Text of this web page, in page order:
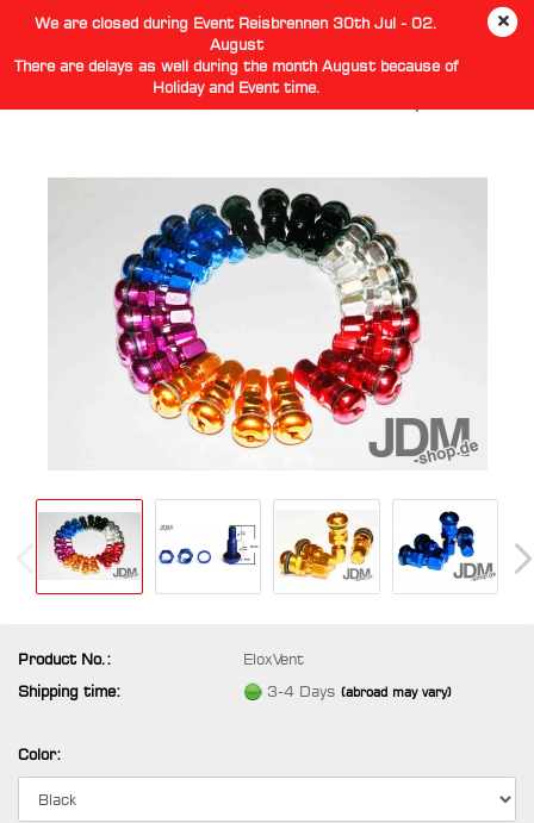
We are closed during Event Reisbrennen 30th Jul - 02.
August
There are delays as well during the month August because of
Holiday and Event time.
Aluminium Vocuum Tire Valve Stem With Cap 4Pcs/Set
Product No.:
EloxVent
Shipping time:
3-4 Days(abroad may vary)
Color: